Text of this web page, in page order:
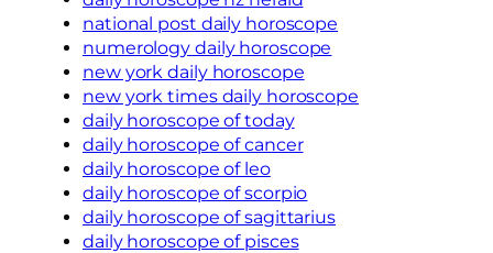
national post daily horoscope
numerology daily horoscope
new york daily horoscope
new york times daily horoscope
daily horoscope of today
daily horoscope of cancer
daily horoscope of leo
daily horoscope of scorpio
daily horoscope of sagittarius
daily horoscope of pisces